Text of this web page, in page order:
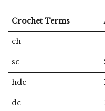
Crochet Terms
ch
sc
hdc
dc